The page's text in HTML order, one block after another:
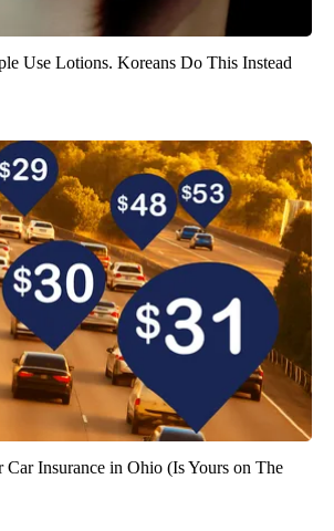
Use Lotions. Koreans Do This Instead
Car Insurance in Ohio (Is Yours on The